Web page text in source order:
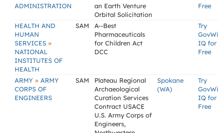
ADMINISTRATION
an Earth Venture
Orbital Solicitation
Free
HEALTH AND
HUMAN
SERVICES »
NATIONAL
INSTITUTES OF
HEALTH
SAM
A--Best
Pharmaceuticals
for Children Act
DCC
Try
IQ for
Free
ARMY » ARMY
CORPS OF
ENGINEERS
SAM
Plateau Regional
Archaeological
Curation Services
Contract USACE
U.S. Army Corps of
Engineers,
Spokane
(WA)
Try
IQ for
Free